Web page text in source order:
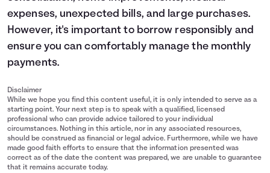
expenses, unexpected bills, and large purchases.
However, it's important to borrow responsibly and
ensure you can comfortably manage the monthly
payments.
Disclaimer
While we hope you find this content useful, it is only intended to serve as a
starting point. Your next step is to speak with a qualified, licensed
professional who can provide advice tailored to your individual
circumstances. Nothing in this article, nor in any associated resources,
should be construed as financial or legal advice. Furthermore, while we have
made good faith efforts to ensure that the information presented was
correct as of the date the content was prepared, we are unable to guarantee
that it remains accurate today.